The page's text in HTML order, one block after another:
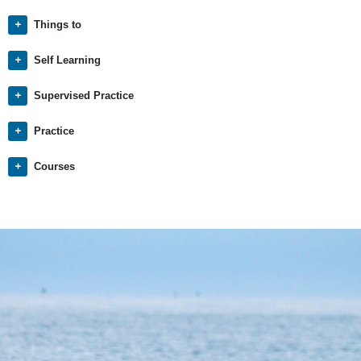
Things to
Self Learning
Supervised Practice
Practice
Courses